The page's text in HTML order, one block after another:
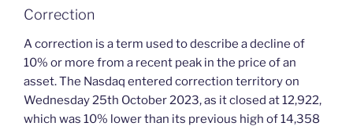
Correction
A correction is a term used to describe a decline of
10% or more from a recent peak in the price of an
asset. The Nasdaq entered correction territory on
Wednesday 25th October 2023, as it closed at 12,922,
which was 10% lower than its previous high of 14,358